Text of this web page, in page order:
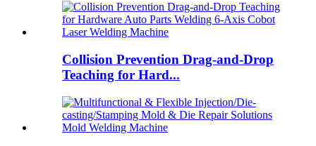
Collision Prevention Drag-and-Drop
Teaching for Hard...